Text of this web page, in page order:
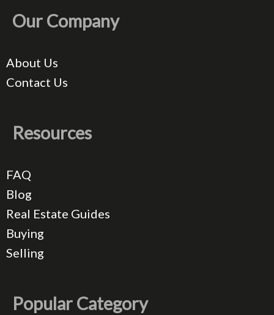
Our Company
About Us
Contact Us
Resources
FAQ
Blog
Real Estate Guides
Buying
Selling
Popular Category